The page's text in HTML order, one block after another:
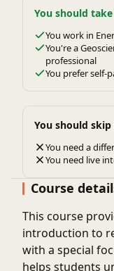
You should
You work in
You're a
professional
You prefer self-
You should skip
You need a
You need live
Course
This course
introduction to
with a special
helps students